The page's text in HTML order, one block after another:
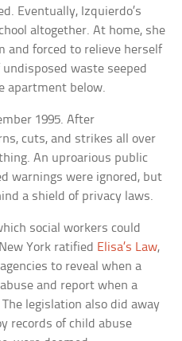
Eventually, Izquierdo’s
altogether. At home, she
and forced to relieve herself
waste seeped
apartment below.
1995. After
cuts, and strikes all over
An uproarious public
warnings were ignored, but
a shield of privacy laws.
social workers could
York ratified Elisa’s Law,
to reveal when a
and report when a
legislation also did away
records of child abuse